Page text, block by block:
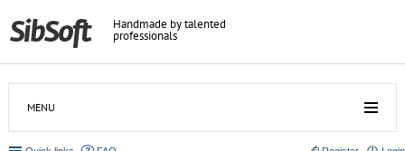
Handmade by talented
professionals
MENU